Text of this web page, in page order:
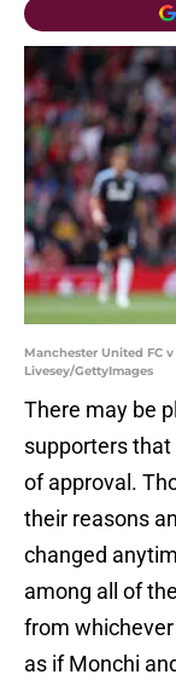
Manchester United FC
Livesey/GettyImages
There may be
supporters
of approval.
their reasons
changed
among all of
from
as if Monchi